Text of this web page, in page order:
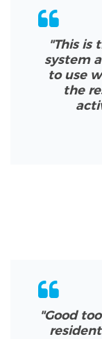
"This is
system
to use
the
"Good